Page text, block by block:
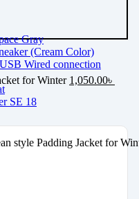
Gray
(Cream Color)
Wired connection
SE 18
for Winter 1,050.00৳
style Padding Jacket for